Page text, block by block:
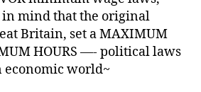
in mind that the original
Britain, set a MAXIMUM
HOURS —- political laws
economic world~